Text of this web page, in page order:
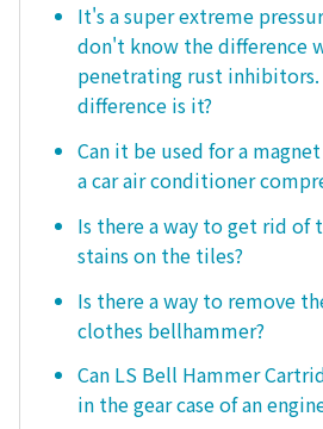
It's a super extreme
don't know the difference
penetrating rust
difference is it?
Can it be used for a
a car air conditioner
Is there a way to get rid of
stains on the tiles?
Is there a way to remove
clothes bellhammer?
Can LS Bell Hammer
in the gear case of an